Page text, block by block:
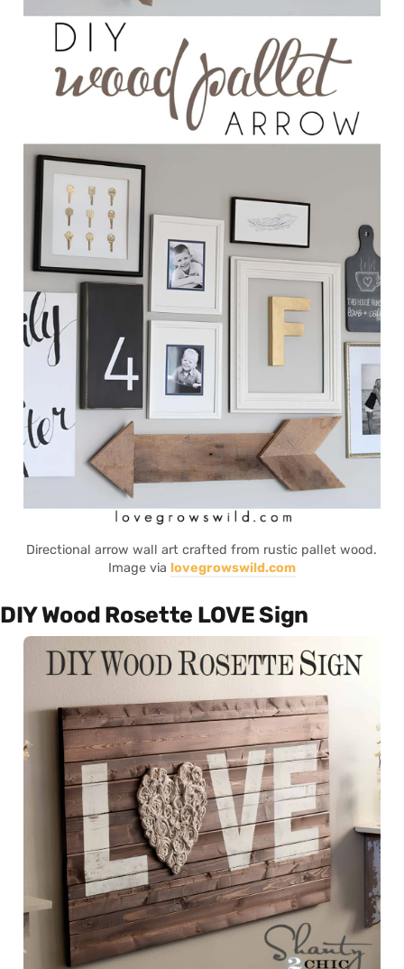
Directional arrow wall art crafted from rustic pallet wood.
Image via lovegrowswild.com
DIY Wood Rosette LOVE Sign